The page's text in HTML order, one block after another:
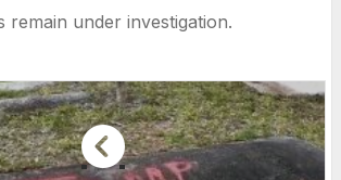
remain under investigation.